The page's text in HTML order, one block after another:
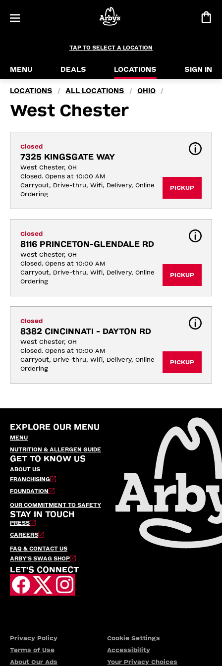
TAP TO SELECT A LOCATION
MENU DEALS LOCATIONS SIGN IN
LOCATIONS / ALL LOCATIONS / OHIO /
West Chester
Closed
7325 KINGSGATE WAY
West Chester, OH
Closed. Opens at 10:00 AM
Carryout, Drive-thru, Wifi, Delivery, Online
Ordering
PICKUP
Closed
8116 PRINCETON-GLENDALE RD
West Chester, OH
Closed. Opens at 10:00 AM
Carryout, Drive-thru, Wifi, Delivery, Online
Ordering
PICKUP
Closed
8382 CINCINNATI - DAYTON RD
West Chester, OH
Closed. Opens at 10:00 AM
Carryout, Drive-thru, Wifi, Delivery, Online
Ordering
PICKUP
EXPLORE OUR MENU
MENU
NUTRITION & ALLERGEN GUIDE
GET TO KNOW US
ABOUT US
FRANCHISING
FOUNDATION
OUR COMMITMENT TO SAFETY
STAY IN TOUCH
PRESS
CAREERS
FAQ & CONTACT US
ARBY’S SWAG SHOP
LET'S CONNECT
Privacy Policy
Cookie Settings
Terms of Use
Accessibility
About Our Ads
Your Privacy Choices